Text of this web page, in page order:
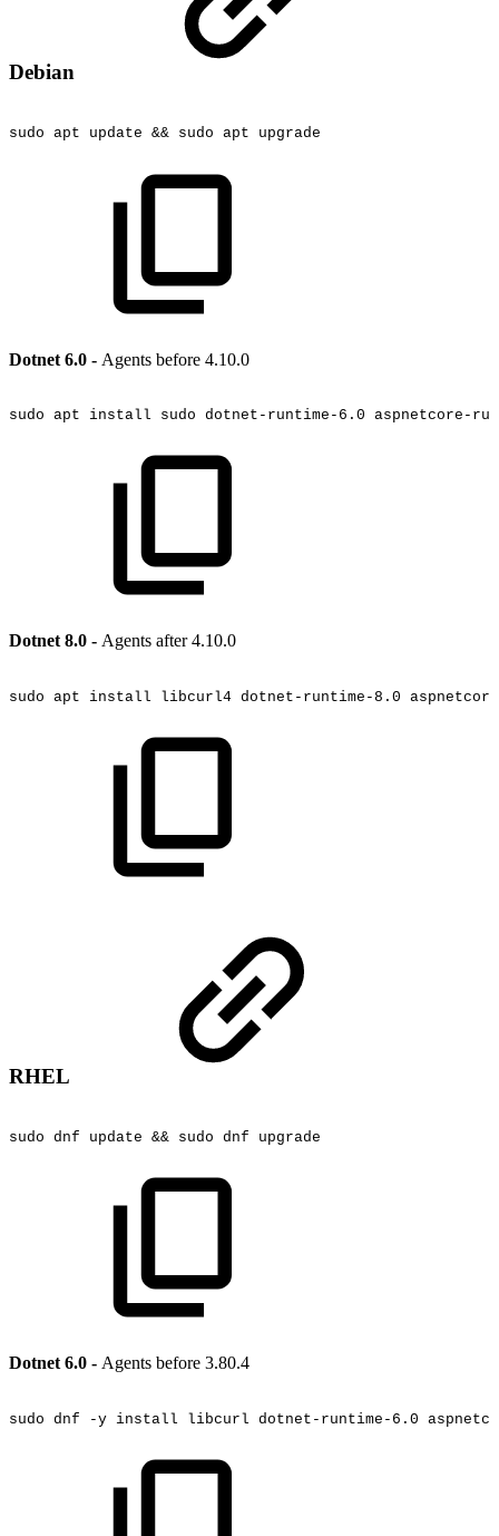
Debian
sudo apt update && sudo apt upgrade
Dotnet 6.0 - Agents before 4.10.0
sudo apt install sudo dotnet-runtime-6.0 aspnetcore-
Dotnet 8.0 - Agents after 4.10.0
sudo apt install libcurl4 dotnet-runtime-8.0
RHEL
sudo dnf update && sudo dnf upgrade
Dotnet 6.0 - Agents before 3.80.4
sudo dnf -y install libcurl dotnet-runtime-6.0